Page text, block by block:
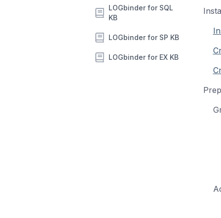
LOGbinder for SQL
KB
LOGbinder for SP KB
LOGbinder for EX KB